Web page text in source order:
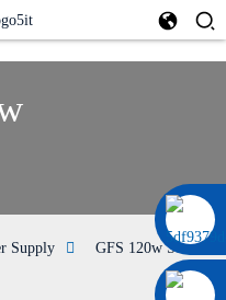
0086 13322920697
Supply
GFS 120w Series